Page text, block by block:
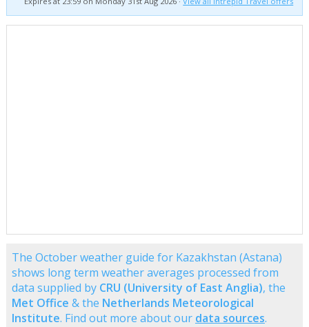
The October weather guide for Kazakhstan (Astana)
shows long term weather averages processed from
data supplied by CRU (University of East Anglia), the
Met Office & the Netherlands Meteorological
Institute. Find out more about our data sources.